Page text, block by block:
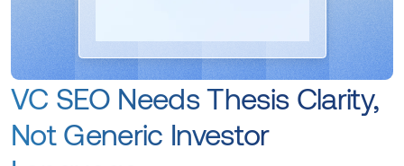
VC SEO Needs Thesis Clarity,
Not Generic Investor